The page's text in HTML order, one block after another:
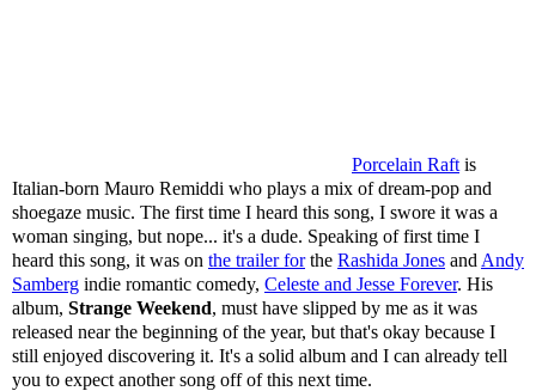
Porcelain Raft is
Italian-born Mauro Remiddi who plays a mix of dream-pop and
shoegaze music. The first time I heard this song, I swore it was a
woman singing, but nope... it's a dude. Speaking of first time I
heard this song, it was on the trailer forthe Rashida Jones and Andy
Samberg indie romantic comedy, Celeste and Jesse Forever. His
album, Strange Weekend, must have slipped by me as it was
released near the beginning of the year, but that's okay because I
still enjoyed discovering it. It's a solid album and I can already tell
you to expect another song off of this next time.